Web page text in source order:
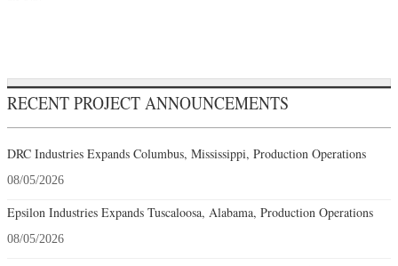
RECENT PROJECT ANNOUNCEMENTS
DRC Industries Expands Columbus, Mississippi, Production Operations
08/05/2026
Epsilon Industries Expands Tuscaloosa, Alabama, Production Operations
08/05/2026